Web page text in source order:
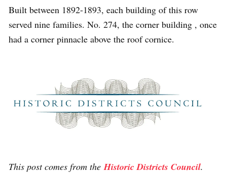
Built between 1892-1893, each building of this row
served nine families. No. 274, the corner building , once
had a corner pinnacle above the roof cornice.
This post comes from theHistoric Districts Council.